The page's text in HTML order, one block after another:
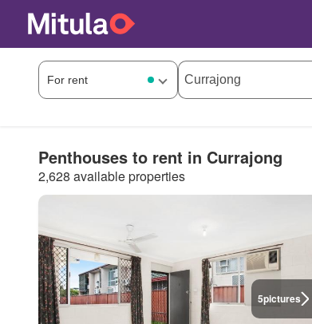
Penthouses to rent in Currajong
2,628 available properties
5pictures